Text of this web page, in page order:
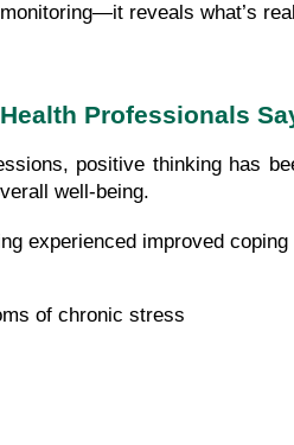
reveals what’s
Professionals
positive thinking has
well-being.
experienced improved
of chronic stress